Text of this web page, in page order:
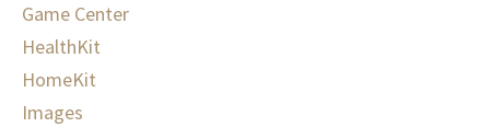
Game Center
HealthKit
HomeKit
Images